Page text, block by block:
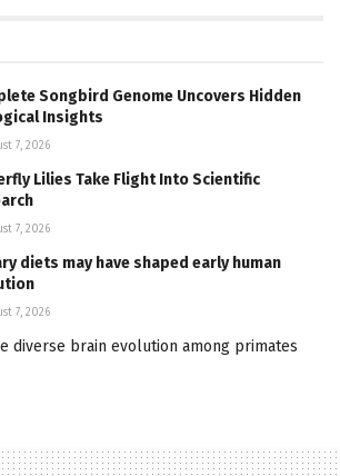
Songbird Genome Uncovers Hidden
Insights
7, 2026
Lilies Take Flight Into Scientific
7, 2026
diets may have shaped early human
7, 2026
diverse brain evolution among primates